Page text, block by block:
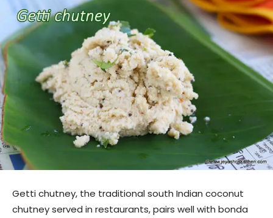
Getti chutney, the traditional south Indian coconut
chutney served in restaurants, pairs well with bonda